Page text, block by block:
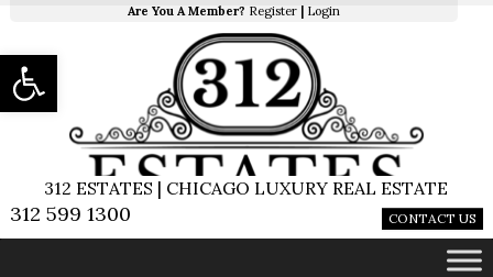
Are You A Member? Register Login
312 ESTATES | CHICAGO LUXURY REAL ESTATE
312 599 1300 CONTACT US
Open toolbar